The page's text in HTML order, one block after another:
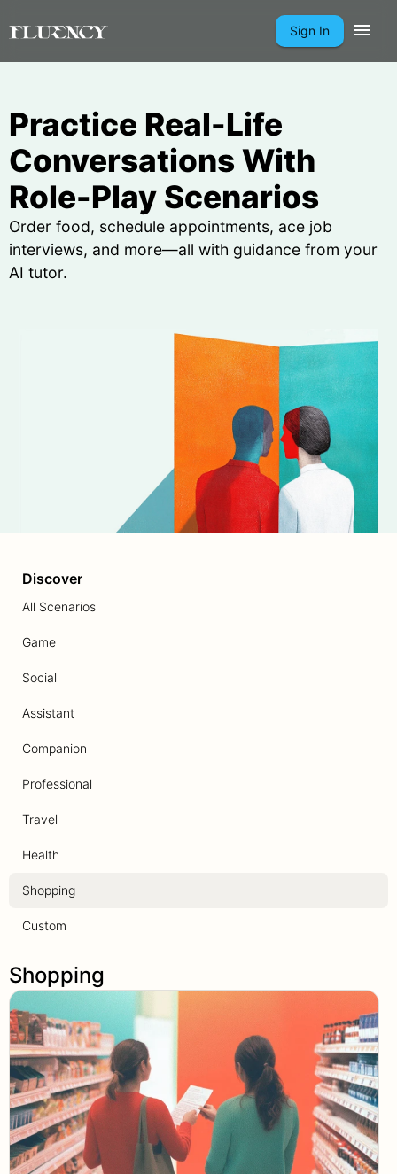
Sign In
Practice Real-Life
Conversations With
Role-Play Scenarios
Order food, schedule appointments, ace job
interviews, and more—all with guidance from your
AI tutor.
Discover
All Scenarios
Game
Social
Assistant
Companion
Professional
Travel
Health
Shopping
Custom
Shopping